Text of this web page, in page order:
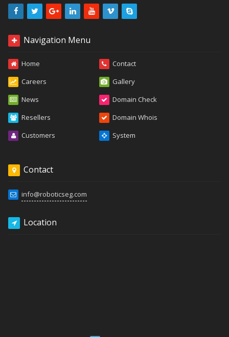
Navigation Menu
Home
Careers
News
Resellers
Customers
Contact
Gallery
Domain Check
Domain Whois
System
Contact
info@roboticseg.com
Location